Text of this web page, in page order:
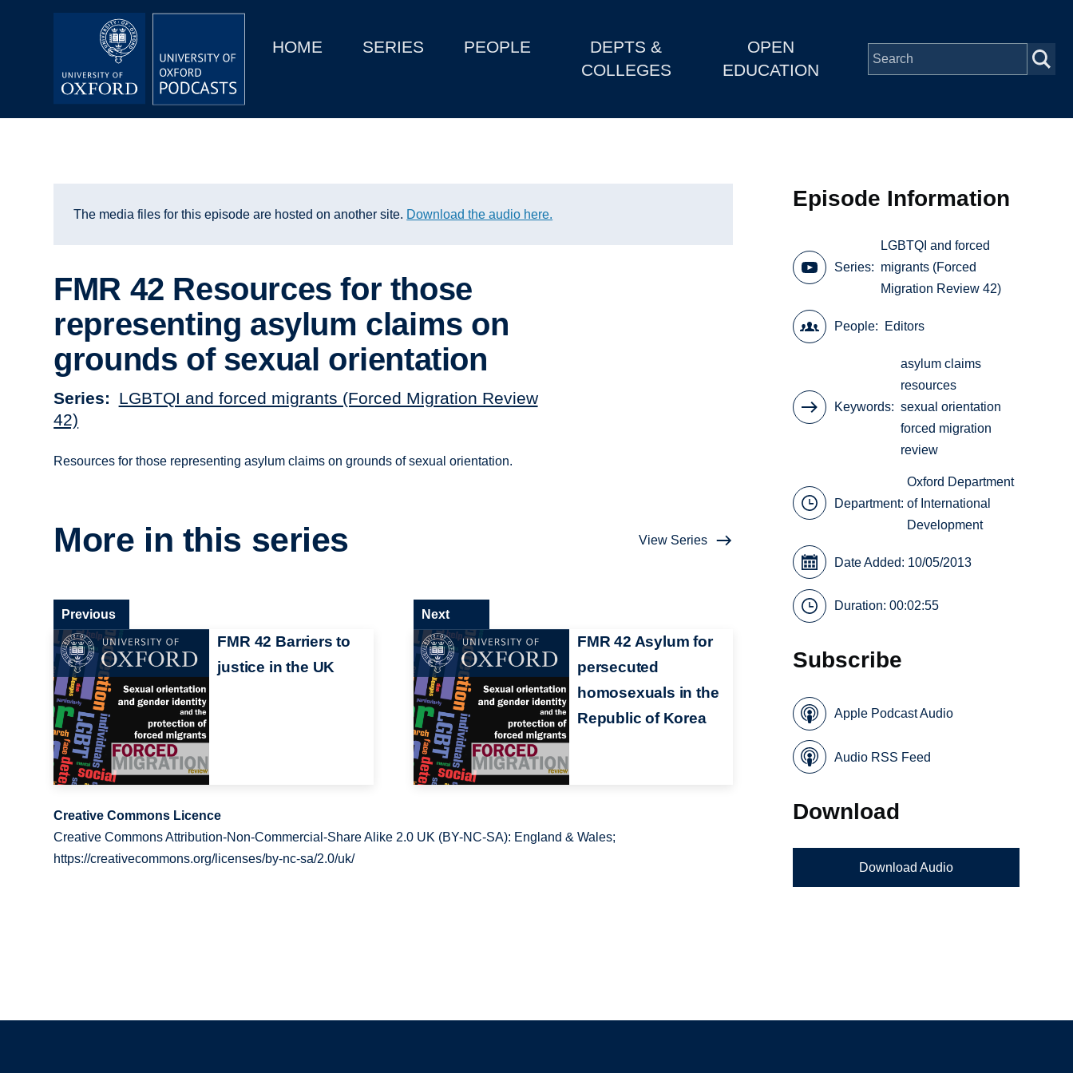
MainHOME SERIES PEOPLE
DEPTS &
COLLEGES
OPEN
EDUCATION
Open EducationThe media files for this episode are hosted on another site. Download the audio here.
FMR 42 Resources for those
representing asylum claims on
grounds of sexual orientation
Series
LGBTQI and forced migrants (Forced Migration Review
42)
Resources for those representing asylum claims on grounds of sexual orientation.
More in this series View Series
FMR 42 Barriers to
justice in the UK
Previous
FMR 42 Asylum for
persecuted
homosexuals in the
Republic of Korea
Next
Creative Commons Licence
Creative Commons Attribution-Non-Commercial-Share Alike 2.0 UK (BY-NC-SA): England & Wales;
https://creativecommons.org/licenses/by-nc-sa/2.0/uk/
Episode Information
Series
LGBTQI and forced
migrants (Forced
Migration Review 42)
People Editors
Keywords
asylum claims
resources
sexual orientation
forced migration
review
Department:
Oxford Department
of International
Development
Date Added: 10/05/2013
Duration: 00:02:55
Subscribe
Apple Podcast Audio
Audio RSS Feed
Download
Download Audio